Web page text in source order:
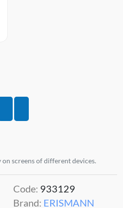
screens of different devices.
Code: 933129
Brand: ERISMANN